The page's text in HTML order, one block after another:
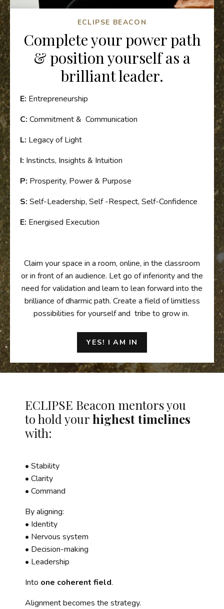
ECLIPSE BEACON
Complete your power path
& position yourself as a
brilliant leader.
E: Entrepreneurship
C: Commitment & Communication
L: Legacy of Light
I: Instincts, Insights & Intuition
P: Prosperity, Power & Purpose
S: Self-Leadership, Self -Respect, Self-Confidence
E: Energised Execution
Claim your space in a room, online, in the classroom
or in front of an audience. Let go of inferiority and the
need for validation and learn to lean forward into the
brilliance of dharmic path. Create a field of limitless
possibilities for yourself and tribe to grow in.
YES! I AM IN
ECLIPSE Beacon mentors you
to hold yourhighest timelines
with:
• Stability
• Clarity
• Command
By aligning:
• Identity
• Nervous system
• Decision-making
• Leadership
Into one coherent field.
Alignment becomes the strategy.